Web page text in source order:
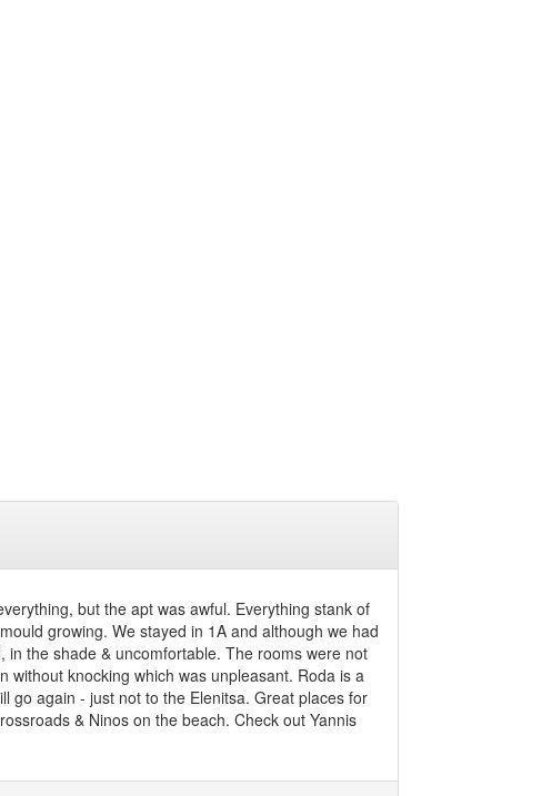
but the apt was awful. Everything stank of
growing. We stayed in 1A and although we had
in the shade & uncomfortable. The rooms were not
without knocking which was unpleasant. Roda is a
go again - just not to the Elenitsa. Great places for
& Ninos on the beach. Check out Yannis